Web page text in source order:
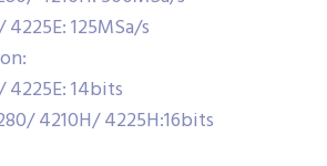
125MSa/s
4225E: 14bits
4210H/ 4225H:16bits